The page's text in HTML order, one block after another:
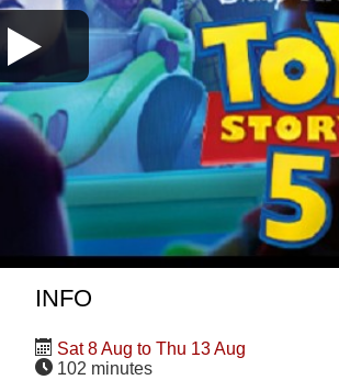
INFO
Sat 8 Aug to Thu 13 Aug
102 minutes